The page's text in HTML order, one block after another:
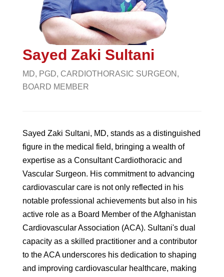
Sayed Zaki Sultani
MD, PGD, CARDIOTHORASIC SURGEON,
BOARD MEMBER
Sayed Zaki Sultani, MD, stands as a distinguished
figure in the medical field, bringing a wealth of
expertise as a Consultant Cardiothoracic and
Vascular Surgeon. His commitment to advancing
cardiovascular care is not only reflected in his
notable professional achievements but also in his
active role as a Board Member of the Afghanistan
Cardiovascular Association (ACA). Sultani's dual
capacity as a skilled practitioner and a contributor
to the ACA underscores his dedication to shaping
and improving cardiovascular healthcare, making